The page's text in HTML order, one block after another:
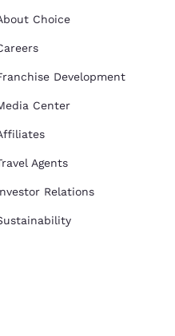
Choice
Development
Center
Agents
Relations